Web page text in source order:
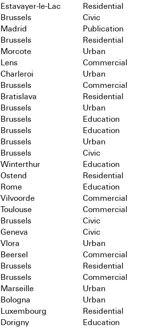
Estavayer-le-Lac Residential
Brussels Civic
Madrid Publication
Brussels Residential
Morcote Urban
Lens Commercial
Charleroi Urban
Brussels Commercial
Bratislava Residential
Brussels Urban
Brussels Education
Brussels Education
Brussels Urban
Brussels Civic
Winterthur Education
Ostend Residential
Rome Education
Vilvoorde Commercial
Toulouse Commercial
Brussels Civic
Geneva Civic
Vlora Urban
Beersel Commercial
Brussels Residential
Brussels Commercial
Marseille Urban
Bologna Urban
Luxembourg Residential
Dorigny Education